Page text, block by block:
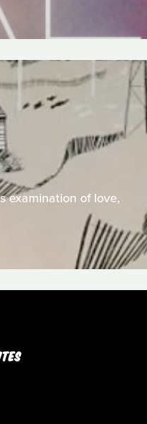
examination of love,